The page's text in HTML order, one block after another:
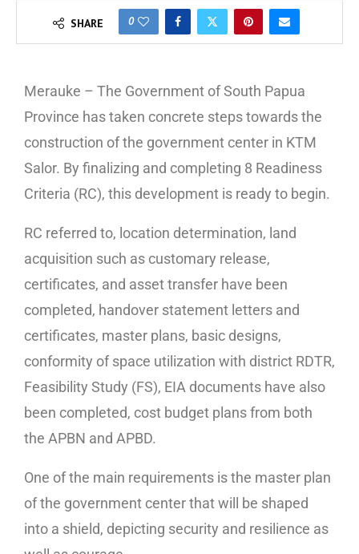
SHARE 0
Merauke – The Government of South Papua
Province has taken concrete steps towards the
construction of the government center in KTM
Salor. By finalizing and completing 8 Readiness
Criteria (RC), this development is ready to begin.
RC referred to, location determination, land
acquisition such as customary release,
certificates, and asset transfer have been
completed, handover statement letters and
certificates, master plans, basic designs,
conformity of space utilization with district RDTR,
Feasibility Study (FS), EIA documents have also
been completed, cost budget plans from both
the APBN and APBD.
One of the main requirements is the master plan
of the government center that will be shaped
into a shield, depicting security and resilience as